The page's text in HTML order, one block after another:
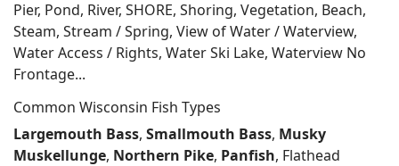
Pier, Pond, River, SHORE, Shoring, Vegetation, Beach,
Steam, Stream / Spring, View of Water / Waterview,
Water Access / Rights, Water Ski Lake, Waterview No
Frontage...
Common Wisconsin Fish Types
Largemouth Bass, Smallmouth Bass, Musky
Muskellunge, Northern Pike, Panfish, Flathead